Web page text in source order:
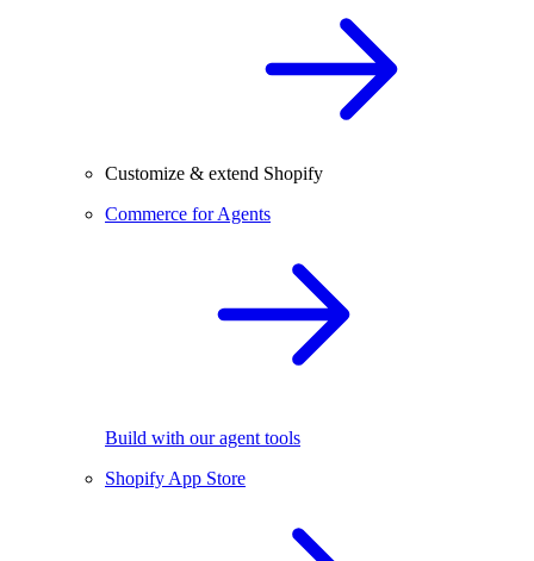
Customize & extend Shopify
Commerce for Agents
Build with our agent tools
Shopify App Store